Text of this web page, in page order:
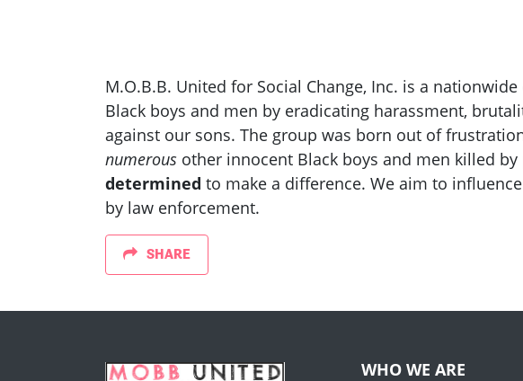
M.O.B.B. United for Social Change, Inc. is a
Black boys and men by eradicating harassment,
against our sons. The group was born out of
numerous other innocent Black boys and men killed
determined to make a difference. We aim to
by law enforcement.
SHARE
WHO WE ARE